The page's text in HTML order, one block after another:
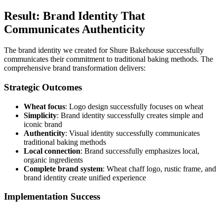
Result: Brand Identity That
Communicates Authenticity
The brand identity we created for Shure Bakehouse successfully
communicates their commitment to traditional baking methods. The
comprehensive brand transformation delivers:
Strategic Outcomes
Wheat focus: Logo design successfully focuses on wheat
Simplicity: Brand identity successfully creates simple and
iconic brand
Authenticity: Visual identity successfully communicates
traditional baking methods
Local connection: Brand successfully emphasizes local,
organic ingredients
Complete brand system: Wheat chaff logo, rustic frame, and
brand identity create unified experience
Implementation Success